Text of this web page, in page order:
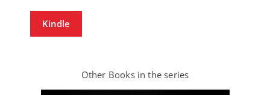
Kindle
Other Books in the series